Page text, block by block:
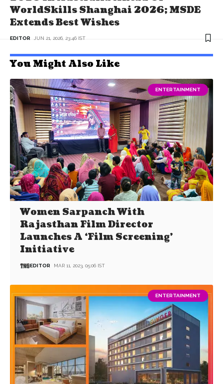
WorldSkills Shanghai 2026; MSDE
Extends Best Wishes
EDITOR JUN 21, 2026, 23:46 IST
You Might Also Like
ENTERTAINMENT
Women Sarpanch With
Rajasthan Film Director
Launches A ‘Film Screening’
Initiative
EDITOR MAR 11, 2023, 05:06 IST
ENTERTAINMENT